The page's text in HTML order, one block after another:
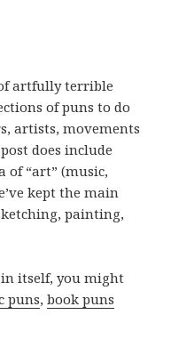
artfully terrible
of puns to do
artists, movements
does include
“art” (music,
kept the main
painting,
itself, you might
puns,book puns